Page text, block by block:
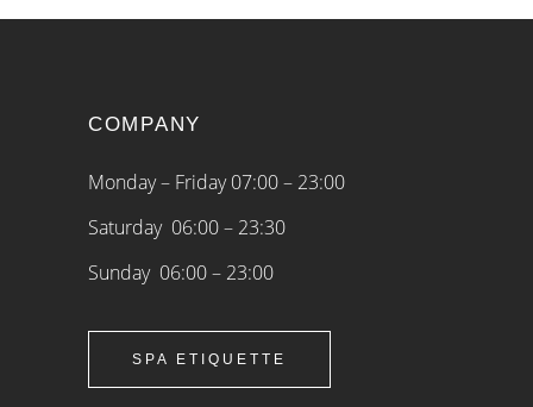
COMPANY
Monday – Friday 07:00 – 23:00
Saturday 06:00 – 23:30
Sunday 06:00 – 23:00
SPA ETIQUETTE